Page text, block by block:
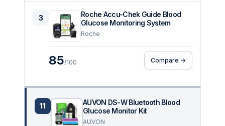
3
Roche Accu-Chek Guide Blood
Glucose Monitoring System
Roche
85/100 Compare →
11
AUVON DS-W Bluetooth Blood
Glucose Monitor Kit
AUVON